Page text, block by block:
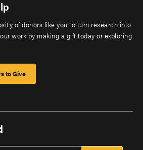
of donors like you to turn research into
work by making a gift today or exploring
to Give